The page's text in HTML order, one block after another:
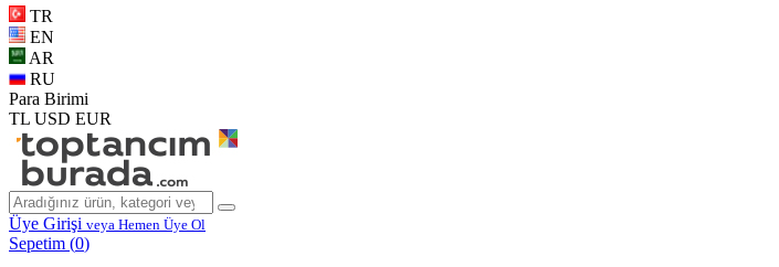
TR
EN
AR
RU
Para Birimi
TL USD EUR
Üye Girişi veya Hemen Üye Ol
Sepetim (0)